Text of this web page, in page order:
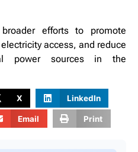
efforts to promote
access, and reduce
power sources in the
X LinkedIn
Email Print